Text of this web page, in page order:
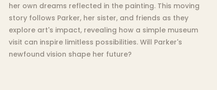
her own dreams reflected in the painting. This moving
story follows Parker, her sister, and friends as they
explore art's impact, revealing how a simple museum
visit can inspire limitless possibilities. Will Parker's
newfound vision shape her future?